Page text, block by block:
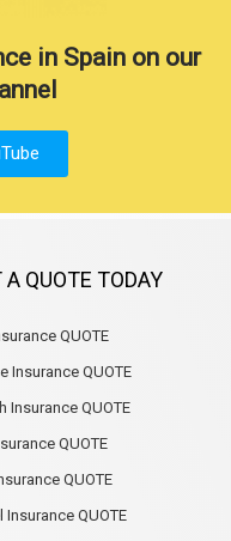
in Spain on our
A QUOTE TODAY
QUOTE
Insurance QUOTE
Insurance QUOTE
QUOTE
QUOTE
Insurance QUOTE